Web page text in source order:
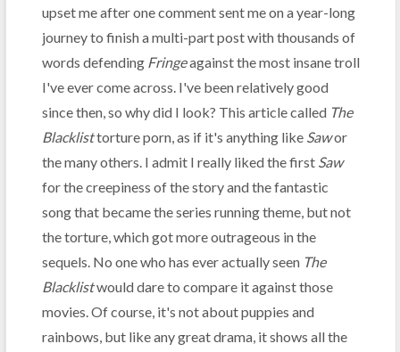
upset me after one comment sent me on a year-long
journey to finish a multi-part post with thousands of
words defending Fringeagainst the most insane troll
I've ever come across. I've been relatively good
since then, so why did I look? This article called The
Blacklisttorture porn, as if it's anything like Sawor
the many others. I admit I really liked the first Saw
for the creepiness of the story and the fantastic
song that became the series running theme, but not
the torture, which got more outrageous in the
sequels. No one who has ever actually seen The
Blacklistwould dare to compare it against those
movies. Of course, it's not about puppies and
rainbows, but like any great drama, it shows all the